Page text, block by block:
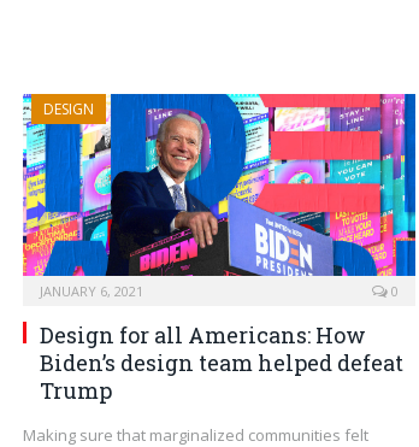
DESIGN
JANUARY 6, 2021 0
Design for all Americans: How
Biden’s design team helped defeat
Trump
Making sure that marginalized communities felt